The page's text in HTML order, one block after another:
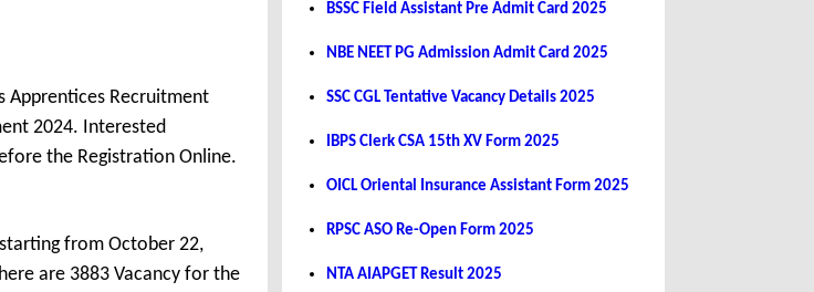
Apprentices Recruitment
2024. Interested
the Registration Online.
from October 22,
are 3883 Vacancy for the
BSSC Field Assistant Pre Admit Card 2025
NBE NEET PG Admission Admit Card 2025
SSC CGL Tentative Vacancy Details 2025
IBPS Clerk CSA 15th XV Form 2025
OICL Oriental Insurance Assistant Form 2025
RPSC ASO Re-Open Form 2025
NTA AIAPGET Result 2025